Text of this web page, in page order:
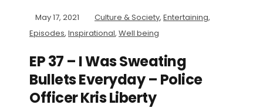
May 17, 2021 Culture & Society, Entertaining,
Episodes, Inspirational, Well being
EP 37 – I Was Sweating
Bullets Everyday – Police
Officer Kris Liberty